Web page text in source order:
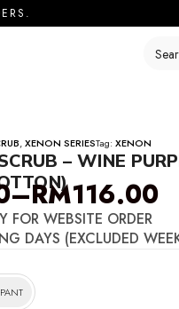
,XENON SERIESTag: XENON
– WINE
–RM116.00
FOR WEBSITE ORDER
DAYS (EXCLUDED